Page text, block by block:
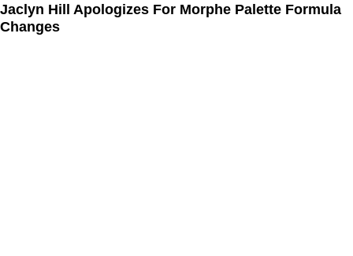
Jaclyn Hill Apologizes For Morphe Palette Formula
Changes